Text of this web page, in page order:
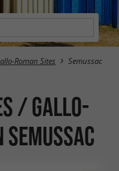
Roman Sites Semussac
/ Gallo-
Semussac